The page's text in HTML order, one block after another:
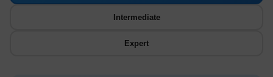
Intermediate
Expert